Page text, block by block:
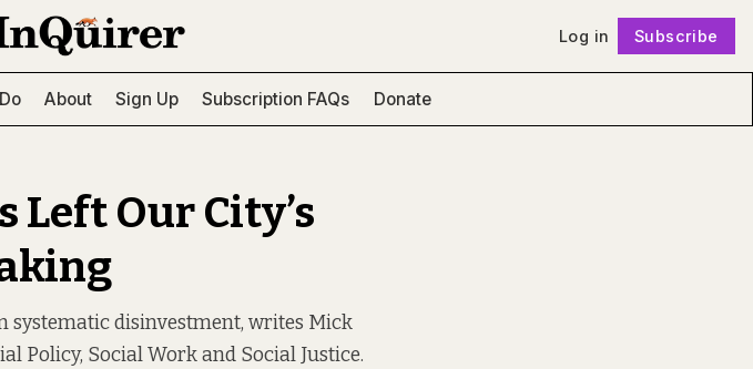
Log in Subscribe
About Sign Up Subscription FAQs Donate
Our City’s
disinvestment, writes Mick
Policy, Social Work and Social Justice.